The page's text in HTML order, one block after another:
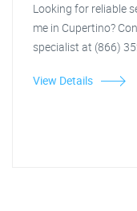
Looking for reliable
me in Cupertino?
specialist at (866)
View Details